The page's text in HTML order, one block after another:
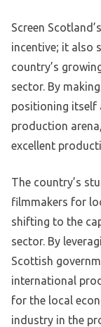
Screen
incentive; it also
country’s
sector. By
positioning itself
production
excellent
The country’s
filmmakers for
shifting to the
sector. By
Scottish
international
for the local
industry in the